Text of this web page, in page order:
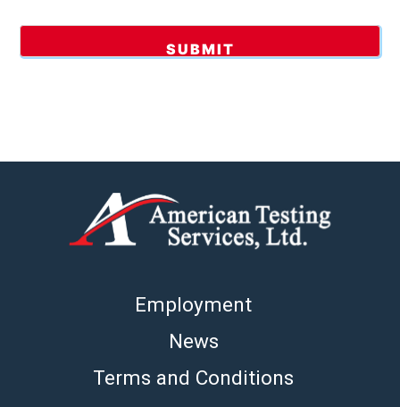
Employment
News
Terms and Conditions